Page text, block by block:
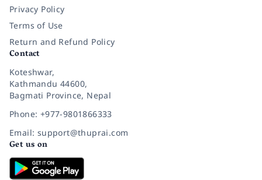
Privacy Policy
Terms of Use
Return and Refund Policy
Contact
Koteshwar,
Kathmandu 44600,
Bagmati Province, Nepal
Phone: +977-9801866333
Email: support@thuprai.com
Get us on